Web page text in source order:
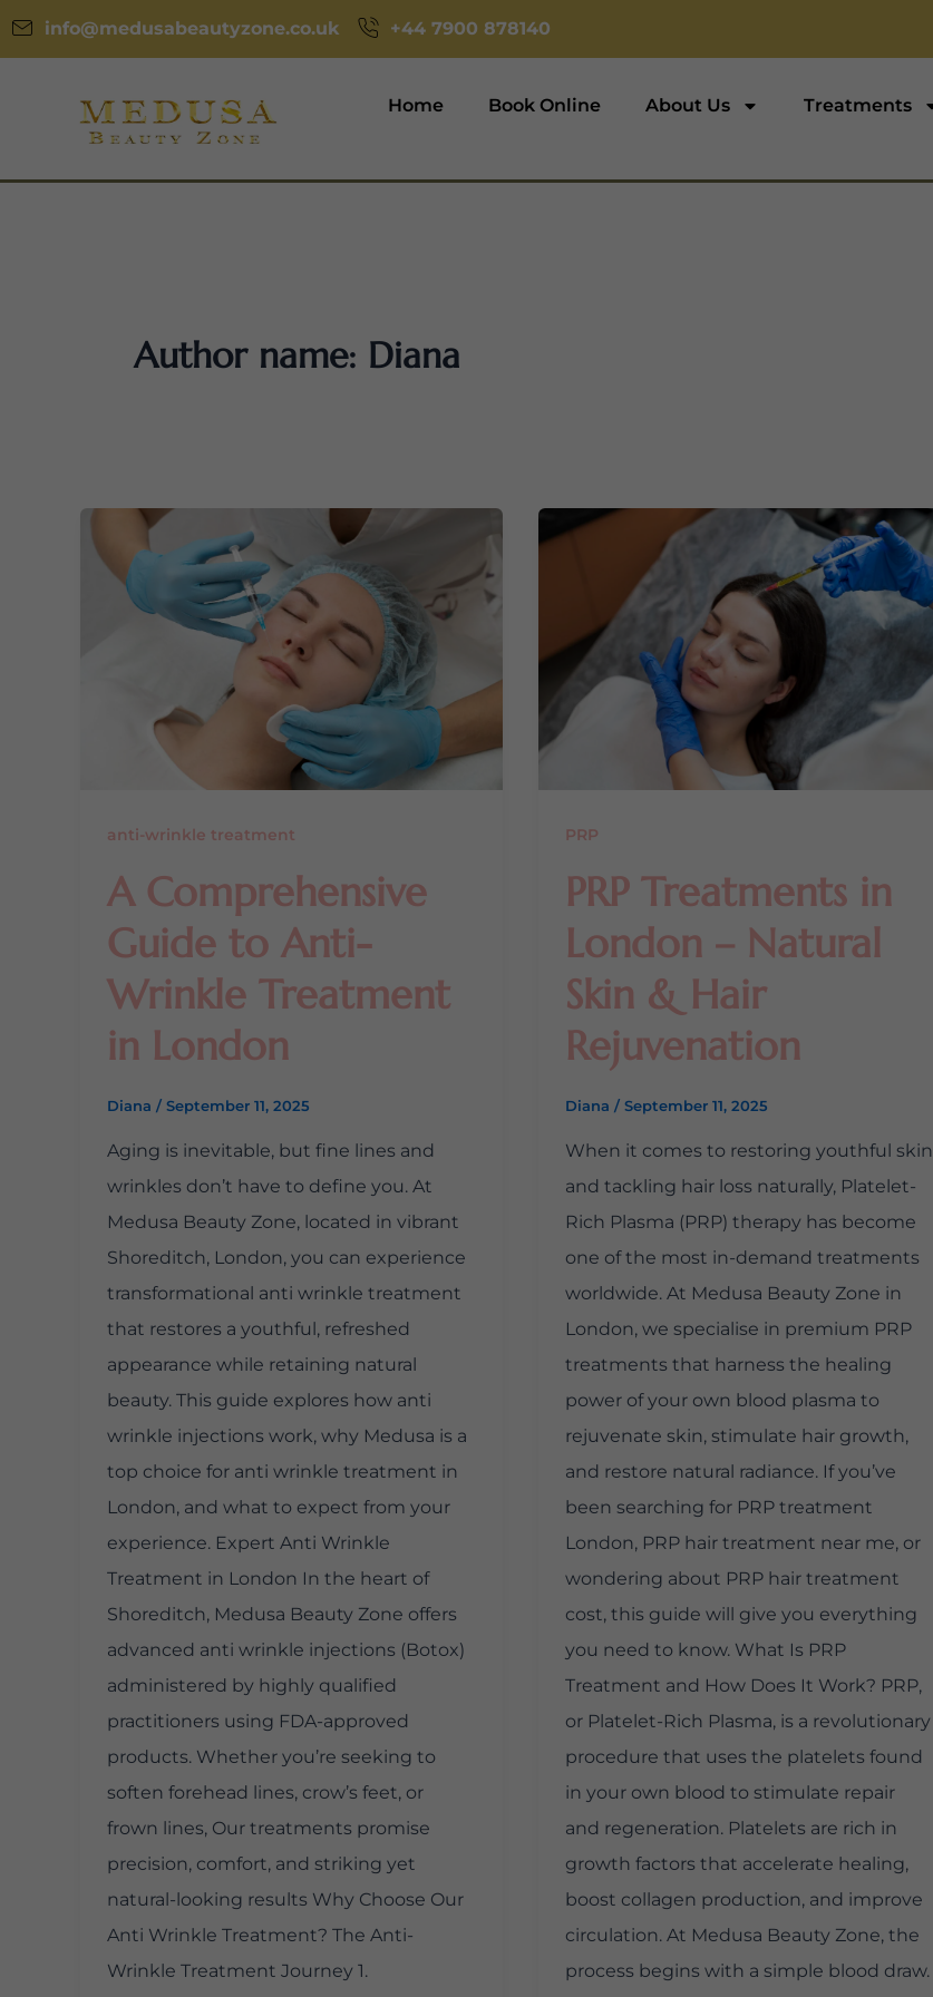
Skip
info@medusabeautyzone.co.uk ‪+44 7900 878140‬
Home Book Online About Us Treatments
Author name: Diana
anti-wrinkle treatment
A Comprehensive
Guide to Anti-
Wrinkle Treatment
in London
Diana / September 11, 2025
Aging is inevitable, but fine lines and
wrinkles don’t have to define you. At
Medusa Beauty Zone, located in vibrant
Shoreditch, London, you can experience
transformational anti wrinkle treatment
that restores a youthful, refreshed
appearance while retaining natural
beauty. This guide explores how anti
wrinkle injections work, why Medusa is a
top choice for anti wrinkle treatment in
London, and what to expect from your
experience. Expert Anti Wrinkle
Treatment in London In the heart of
Shoreditch, Medusa Beauty Zone offers
advanced anti wrinkle injections (Botox)
administered by highly qualified
practitioners using FDA-approved
products. Whether you’re seeking to
soften forehead lines, crow’s feet, or
frown lines, Our treatments promise
precision, comfort, and striking yet
natural-looking results Why Choose Our
Anti Wrinkle Treatment? The Anti-
Wrinkle Treatment Journey 1.
PRP
PRP Treatments in
London – Natural
Skin & Hair
Rejuvenation
Diana / September 11, 2025
When it comes to restoring youthful skin
and tackling hair loss naturally, Platelet-
Rich Plasma (PRP) therapy has become
one of the most in-demand treatments
worldwide. At Medusa Beauty Zone in
London, we specialise in premium PRP
treatments that harness the healing
power of your own blood plasma to
rejuvenate skin, stimulate hair growth,
and restore natural radiance. If you’ve
been searching for PRP treatment
London, PRP hair treatment near me, or
wondering about PRP hair treatment
cost, this guide will give you everything
you need to know. What Is PRP
Treatment and How Does It Work? PRP,
or Platelet-Rich Plasma, is a revolutionary
procedure that uses the platelets found
in your own blood to stimulate repair
and regeneration. Platelets are rich in
growth factors that accelerate healing,
boost collagen production, and improve
circulation. At Medusa Beauty Zone, the
process begins with a simple blood draw.